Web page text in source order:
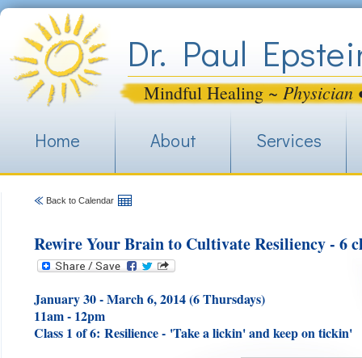
Dr. Paul
Mindful Healing ~Physician
Back to Calendar
Rewire Your Brain to Cultivate Resiliency - 6
January 30 - March 6, 2014 (6 Thursdays)
11am - 12pm
Class 1 of 6: Resilience - 'Take a lickin' and keep on tickin'
Home About Services